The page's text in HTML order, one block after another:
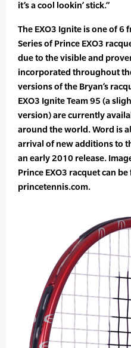
it’s a cool lookin’ stick.”
The EXO3 Ignite is one of 6
Series of Prince EXO3
due to the visible and
incorporated throughout
versions of the Bryan’s
EXO3 Ignite Team 95 (a
version) are currently
around the world. Word is
arrival of new additions to
an early 2010 release.
Prince EXO3 racquet can
princetennis.com.